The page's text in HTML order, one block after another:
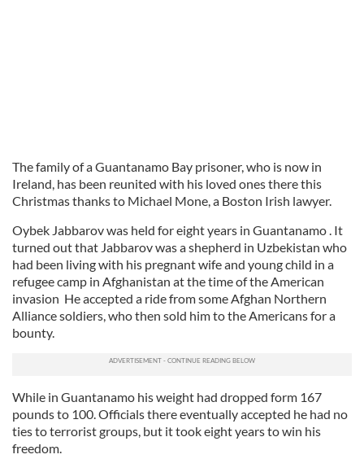
The family of a Guantanamo Bay prisoner, who is now in
Ireland, has been reunited with his loved ones there this
Christmas thanks to Michael Mone, a Boston Irish lawyer.
Oybek Jabbarov was held for eight years in Guantanamo . It
turned out that Jabbarov was a shepherd in Uzbekistan who
had been living with his pregnant wife and young child in a
refugee camp in Afghanistan at the time of the American
invasion He accepted a ride from some Afghan Northern
Alliance soldiers, who then sold him to the Americans for a
bounty.
While in Guantanamo his weight had dropped form 167
pounds to 100. Officials there eventually accepted he had no
ties to terrorist groups, but it took eight years to win his
freedom.